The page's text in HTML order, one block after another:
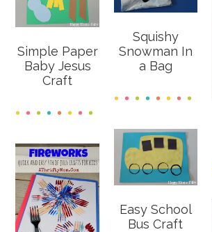
Squishy
Snowman In
a Bag
Simple Paper
Baby Jesus
Craft
Easy School
Bus Craft